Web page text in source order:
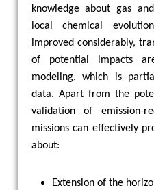
knowledge about gas
local chemical
improved considerably,
of potential impacts
modeling, which is
data. Apart from the
validation of emission-
missions can effectively
about:
Extension of the